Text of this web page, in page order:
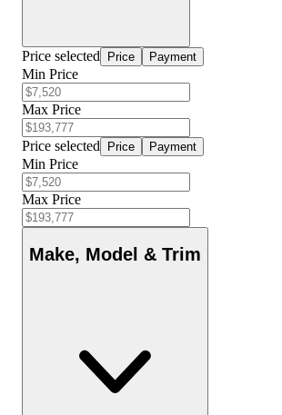
Price selected Price Payment
Min Price
Max Price
Price selected Price Payment
Min Price
Max Price
Make, Model & Trim